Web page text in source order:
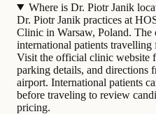
Where is Dr. Piotr Janik
Dr. Piotr Janik practices at
Clinic in Warsaw, Poland.
international patients
Visit the official clinic website
parking details, and directions
airport. International patients
before traveling to review
pricing.